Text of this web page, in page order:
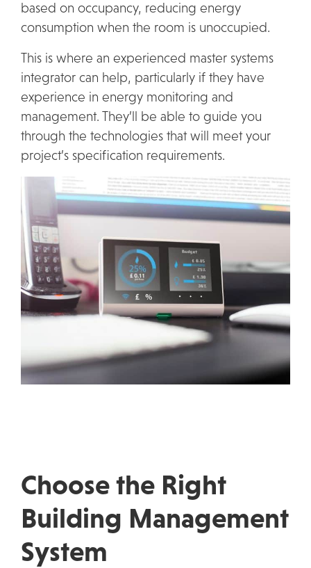
based on occupancy, reducing energy
consumption when the room is unoccupied.
This is where an experienced master systems
integrator can help, particularly if they have
experience in energy monitoring and
management. They’ll be able to guide you
through the technologies that will meet your
project’s specification requirements.
Choose the Right
Building Management
System